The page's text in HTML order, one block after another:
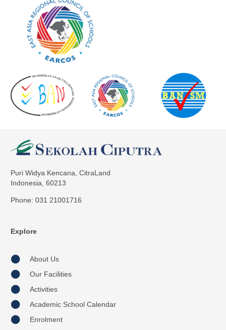
Puri Widya Kencana, CitraLand
Indonesia, 60213
Phone: 031 21001716
Explore
About Us
Our Facilities
Activities
Academic School Calendar
Enrolment